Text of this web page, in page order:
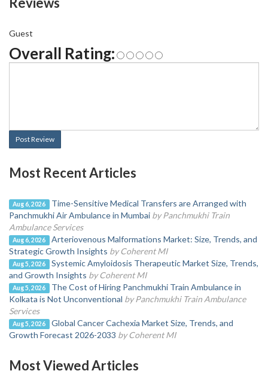
Guest
Overall Rating:
Post Review
Most Recent Articles
Aug 6, 2026
Time-Sensitive Medical Transfers are Arranged with
Panchmukhi Air Ambulance in Mumbai by Panchmukhi Train
Ambulance Services
Aug 6, 2026
Arteriovenous Malformations Market: Size, Trends, and
Strategic Growth Insights by Coherent MI
Aug 5, 2026
Systemic Amyloidosis Therapeutic Market Size, Trends,
and Growth Insights by Coherent MI
Aug 5, 2026
The Cost of Hiring Panchmukhi Train Ambulance in
Kolkata is Not Unconventional by Panchmukhi Train Ambulance
Services
Aug 5, 2026
Global Cancer Cachexia Market Size, Trends, and
Growth Forecast 2026-2033 by Coherent MI
Most Viewed Articles